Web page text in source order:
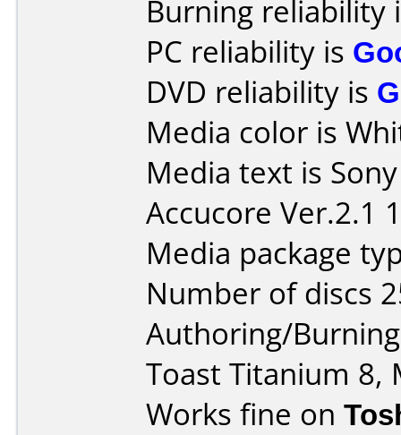
Burning reliability
PC reliability is
DVD reliability is
Media color is
Media text is
Accucore Ver.2.1
Media package
Number of discs
Authoring/
Toast Titanium 8,
Works fine on